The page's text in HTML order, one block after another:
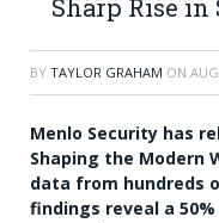
Sharp Rise
BY TAYLOR GRAHAM ON
Menlo Security has
Shaping the Modern
data from hundreds
findings reveal a